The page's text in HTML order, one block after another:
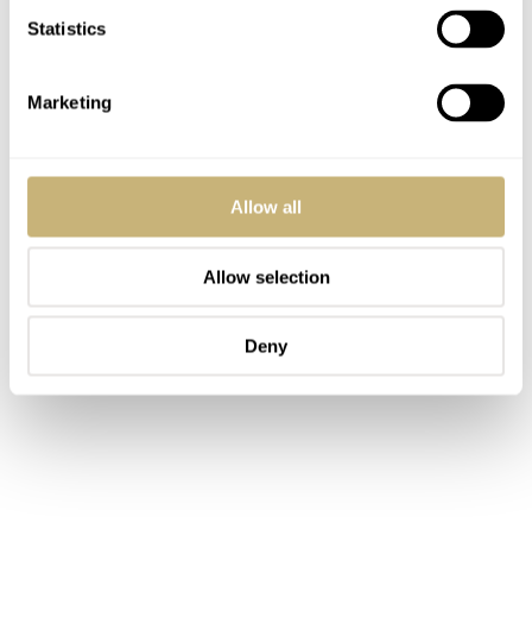
Statistics
Marketing
Allow all
Allow selection
Deny